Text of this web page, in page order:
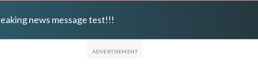
news message test!!!